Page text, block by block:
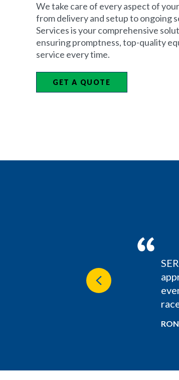
We take care of every aspect of
from delivery and setup to ongoing
Services is your comprehensive
ensuring promptness, top-quality
service every time.
GET A QUOTE
Wine Festival and Previous